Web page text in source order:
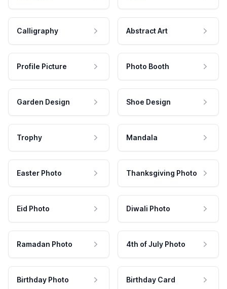
Calligraphy Abstract Art
Profile Picture Photo Booth
Garden Design Shoe Design
Trophy Mandala
Easter Photo Thanksgiving Photo
Eid Photo Diwali Photo
Ramadan Photo 4th of July Photo
Birthday Photo Birthday Card